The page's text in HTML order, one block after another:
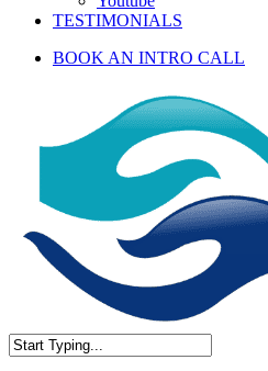
TESTIMONIALS
BOOK AN INTRO CALL